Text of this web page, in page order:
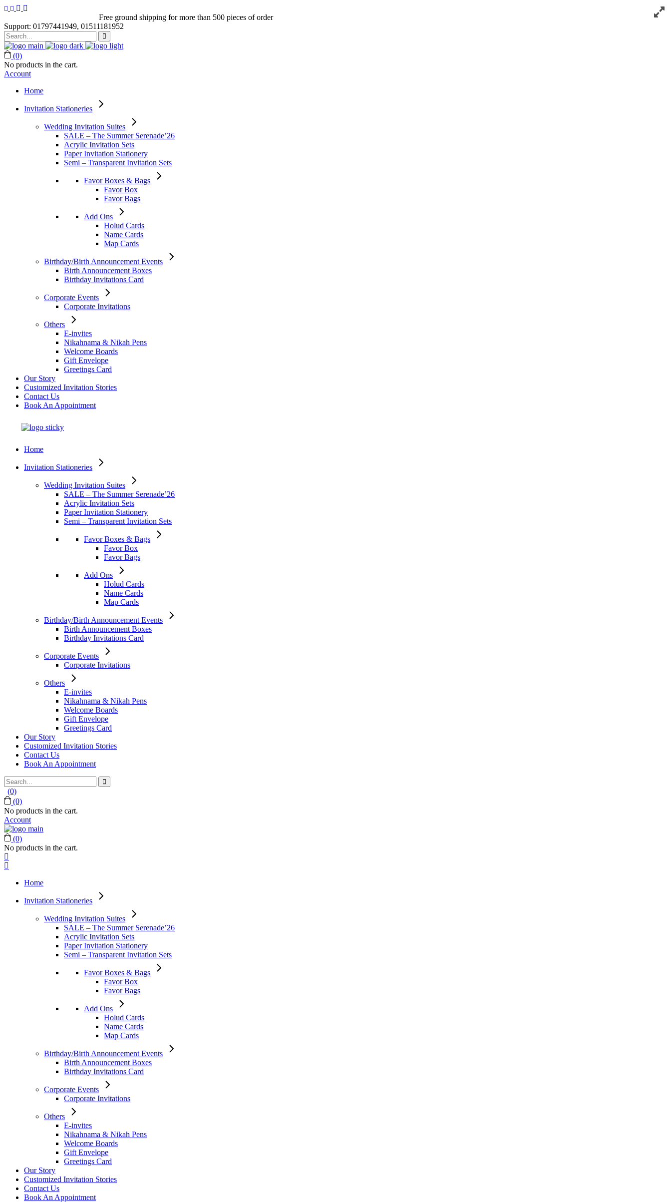
Free ground shipping for more than 500 pieces of order
Support: 01797441949, 01511181952
Search
for:
(0)
No products in the cart.
Account
Home
Invitation Stationeries
Wedding Invitation Suites
SALE – The Summer Serenade’26
Acrylic Invitation Sets
Paper Invitation Stationery
Semi – Transparent Invitation Sets
Favor Boxes & Bags
Favor Box
Favor Bags
Add Ons
Holud Cards
Name Cards
Map Cards
Birthday/Birth Announcement Events
Birth Announcement Boxes
Birthday Invitations Card
Corporate Events
Corporate Invitations
Others
E-invites
Nikahnama & Nikah Pens
Welcome Boards
Gift Envelope
Greetings Card
Our Story
Customized Invitation Stories
Contact Us
Book An Appointment
Home
Invitation Stationeries
Wedding Invitation Suites
SALE – The Summer Serenade’26
Acrylic Invitation Sets
Paper Invitation Stationery
Semi – Transparent Invitation Sets
Favor Boxes & Bags
Favor Box
Favor Bags
Add Ons
Holud Cards
Name Cards
Map Cards
Birthday/Birth Announcement Events
Birth Announcement Boxes
Birthday Invitations Card
Corporate Events
Corporate Invitations
Others
E-invites
Nikahnama & Nikah Pens
Welcome Boards
Gift Envelope
Greetings Card
Our Story
Customized Invitation Stories
Contact Us
Book An Appointment
Search
for:
(0)
(0)
No products in the cart.
Account
(0)
No products in the cart.
Home
Invitation Stationeries
Wedding Invitation Suites
SALE – The Summer Serenade’26
Acrylic Invitation Sets
Paper Invitation Stationery
Semi – Transparent Invitation Sets
Favor Boxes & Bags
Favor Box
Favor Bags
Add Ons
Holud Cards
Name Cards
Map Cards
Birthday/Birth Announcement Events
Birth Announcement Boxes
Birthday Invitations Card
Corporate Events
Corporate Invitations
Others
E-invites
Nikahnama & Nikah Pens
Welcome Boards
Gift Envelope
Greetings Card
Our Story
Customized Invitation Stories
Contact Us
Book An Appointment